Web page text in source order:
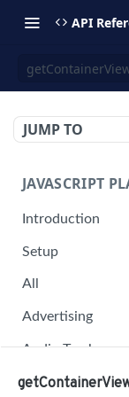
API
JUMP TO
JAVASCRIPT
Introduction
Setup
remove()
setConfig()
getProvider()
All
on('all')
Advertising
getAdBlock()
pauseAd(state)
Audio Tracks
getAudioTracks()
Buffer